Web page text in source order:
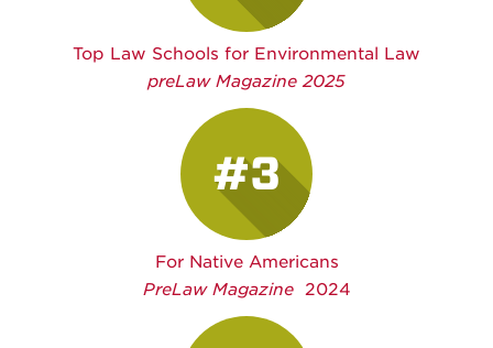
Top Law Schools for Environmental Law
preLaw Magazine 2025
#3
For Native Americans
PreLaw Magazine 2024